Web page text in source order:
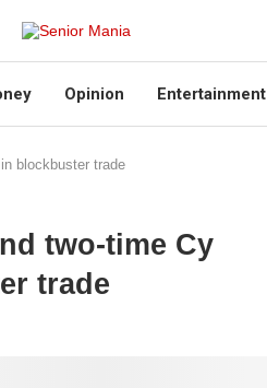
Opinion Entertainment
blockbuster trade
two-time Cy
trade